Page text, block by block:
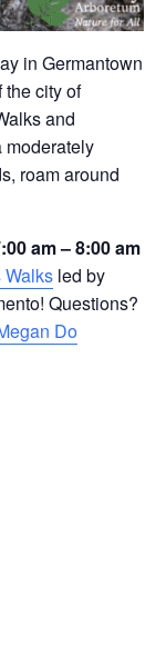
in Germantown
the city of
and
moderately
roam around
am – 8:00 am
led by
Questions?
Do